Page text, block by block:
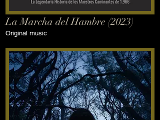
La Marcha del Hambre (2023)
Original music